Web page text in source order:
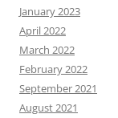
January 2023
April 2022
March 2022
February 2022
September 2021
August 2021